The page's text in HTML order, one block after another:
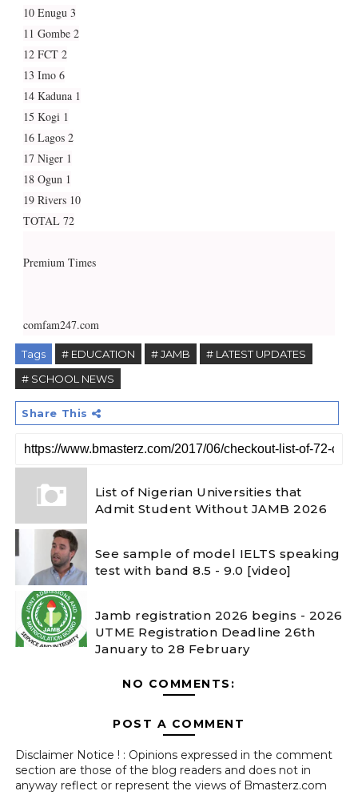
10 Enugu 3
11 Gombe 2
12 FCT 2
13 Imo 6
14 Kaduna 1
15 Kogi 1
16 Lagos 2
17 Niger 1
18 Ogun 1
19 Rivers 10
TOTAL 72
Premium Times
comfam247.com
Tags # EDUCATION # JAMB
# LATEST UPDATES
# SCHOOL NEWS
Share This
List of Nigerian Universities that
Admit Student Without JAMB 2026
See sample of model IELTS speaking
test with band 8.5 - 9.0 [video]
Jamb registration 2026 begins - 2026
UTME Registration Deadline 26th
January to 28 February
NO COMMENTS:
POST A COMMENT
Disclaimer Notice ! : Opinions expressed in the comment
section are those of the blog readers and does not in
anyway reflect or represent the views of Bmasterz.com